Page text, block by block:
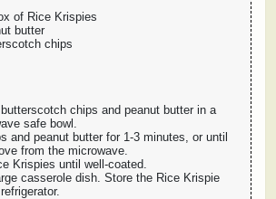
of Rice Krispies
butter
chips
chips and peanut butter in a
safe bowl.
and peanut butter for 1-3 minutes, or until
from the microwave.
Krispies until well-coated.
casserole dish. Store the Rice Krispie